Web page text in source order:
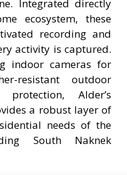
Integrated directly
ecosystem, these
recording and
activity is captured.
indoor cameras for
resistant outdoor
Alder’s
a robust layer of
needs of the
South Naknek